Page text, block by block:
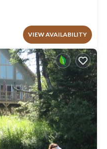
VIEW AVAILABILITY